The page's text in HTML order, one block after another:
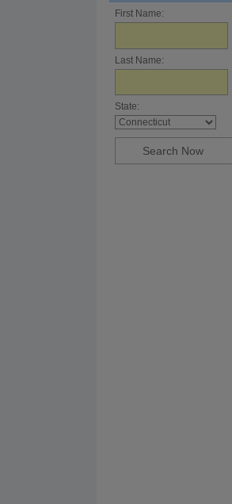
First Name:
Last Name:
State: